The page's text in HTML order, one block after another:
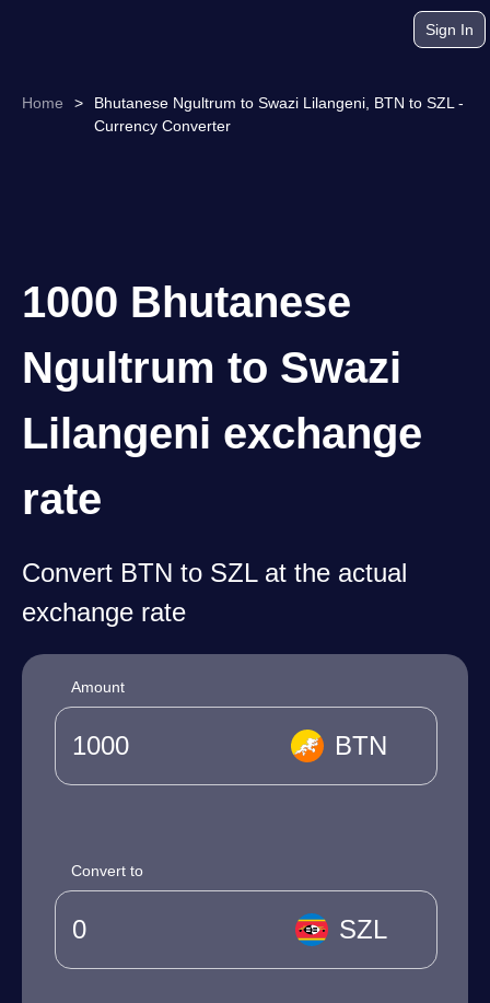
Sign In
Home >
Bhutanese Ngultrum to Swazi Lilangeni, BTN to SZL -
Currency Converter
1000 Bhutanese
Ngultrum to Swazi
Lilangeni exchange
rate
Convert BTN to SZL at the actual
exchange rate
Amount
BTN
Convert to
SZL